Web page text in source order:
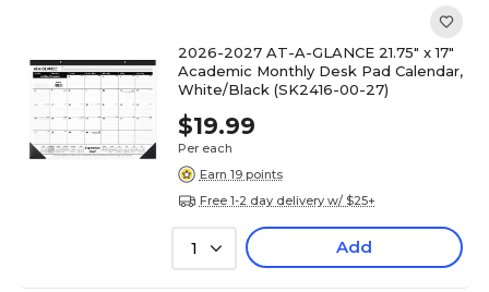
2026-2027 AT-A-GLANCE 21.75" x 17"
Academic Monthly Desk Pad Calendar,
White/Black (SK2416-00-27)
$19.99
Per each
Earn 19 points
Free 1-2 day delivery w/ $25+
1 Add